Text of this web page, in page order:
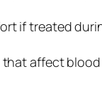
if treated
affect